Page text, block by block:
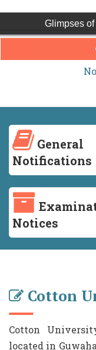
Glimpses
General
Notifications
Notices
Cotton
Cotton
located in